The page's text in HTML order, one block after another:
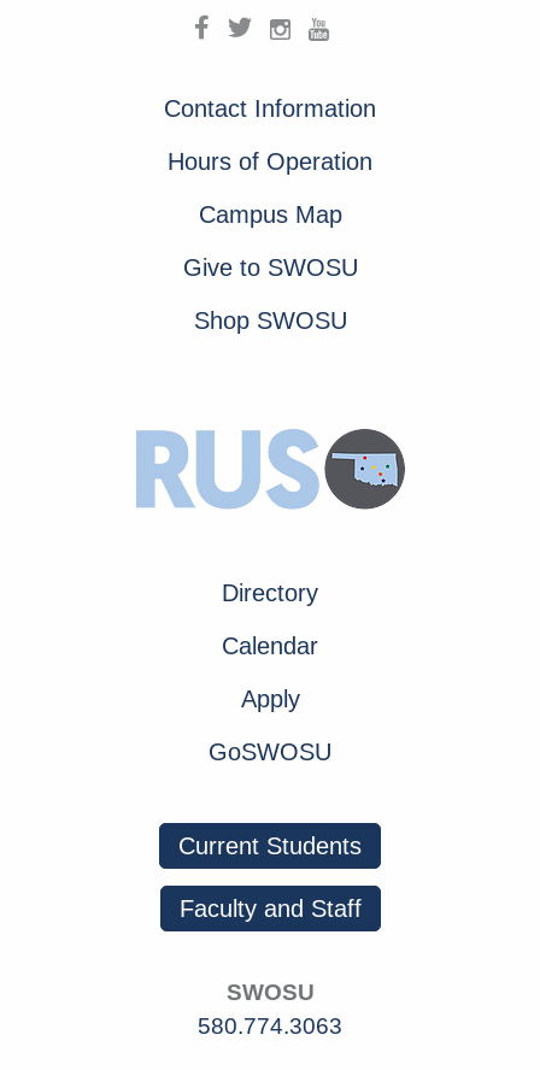
Contact Information
Hours of Operation
Campus Map
Give to SWOSU
Shop SWOSU
Directory
Calendar
Apply
GoSWOSU
Current Students
Faculty and Staff
SWOSU
580.774.3063